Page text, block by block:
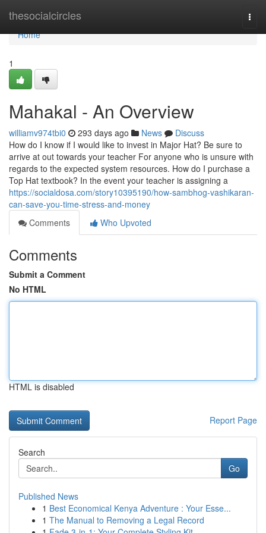
thesocialcircles
Home
Home
1
Mahakal - An Overview
williamv974tbi0 293 days ago News
Discuss
How do I know if I would like to invest in Major Hat? Be sure to
arrive at out towards your teacher For anyone who is unsure with
regards to the expected system resources. How do I purchase a
Top Hat textbook? In the event your teacher is assigning a
https://socialdosa.com/story10395190/how-sambhog-vashikaran-
can-save-you-time-stress-and-money
Comments
Who Upvoted
Comments
Submit a Comment
No HTML
HTML is disabled
Report Page
Search
Go
Published News
1 Best Economical Kenya Adventure : Your Esse...
1 The Manual to Removing a Legal Record